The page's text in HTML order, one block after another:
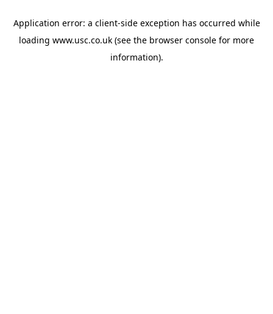
Application error: a client-side exception has occurred while
loading www.usc.co.uk (see the browser console for more
information).